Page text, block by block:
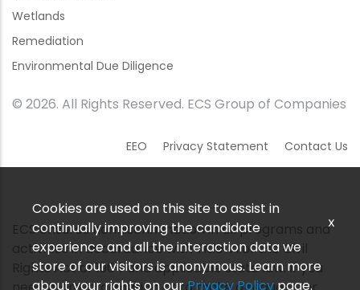
Wetlands
Remediation
Environmental Due Diligence
© 2026. All Rights Reserved. ECS Group of Companies
EEO Privacy Statement Contact Us
ECS ensures nondiscrimination in all programs and
activities in accordance with Title VI of the Civil
Rights Act of 1964 and applicable state law. If you
Cookies are used on this site to assist in
continually improving the candidate
experience and all the interaction data we
store of our visitors is anonymous. Learn more
about your rights on our Privacy Policy page.
x